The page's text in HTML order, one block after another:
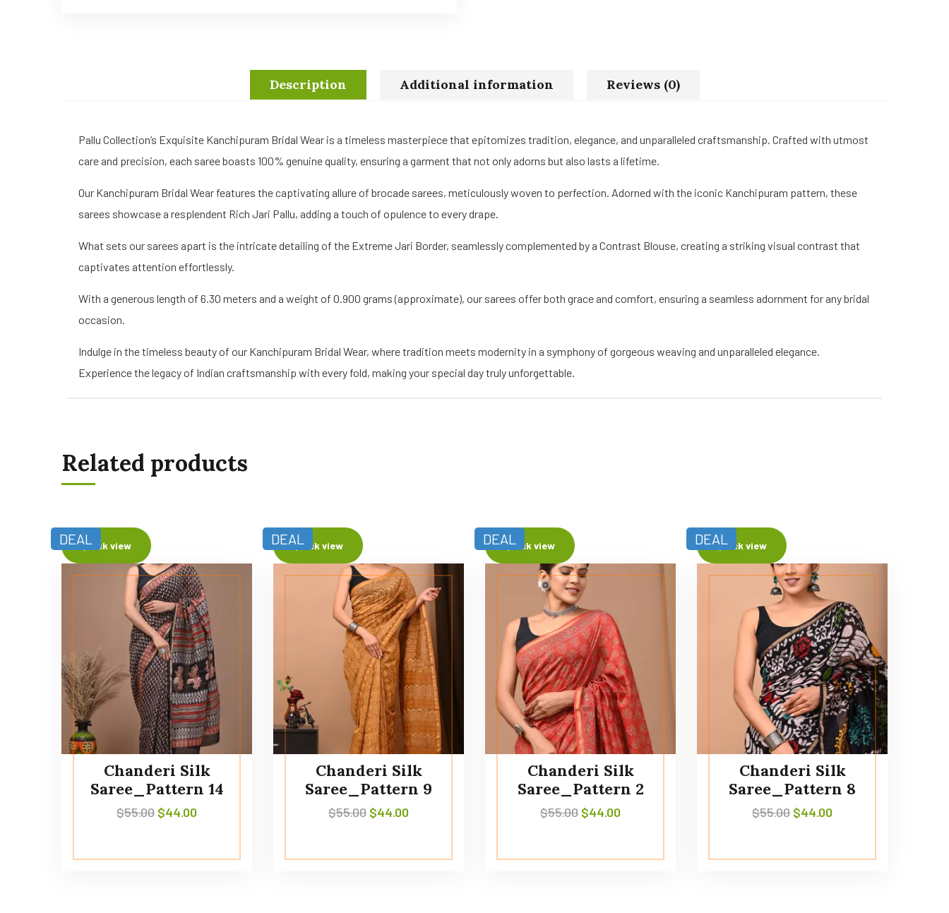
Description Additional information Reviews (0)
Pallu Collection’s Exquisite Kanchipuram Bridal Wear is a timeless masterpiece that epitomizes tradition, elegance, and unparalleled craftsmanship. Crafted with utmost
care and precision, each saree boasts 100% genuine quality, ensuring a garment that not only adorns but also lasts a lifetime.
Our Kanchipuram Bridal Wear features the captivating allure of brocade sarees, meticulously woven to perfection. Adorned with the iconic Kanchipuram pattern, these
sarees showcase a resplendent Rich Jari Pallu, adding a touch of opulence to every drape.
What sets our sarees apart is the intricate detailing of the Extreme Jari Border, seamlessly complemented by a Contrast Blouse, creating a striking visual contrast that
captivates attention effortlessly.
With a generous length of 6.30 meters and a weight of 0.900 grams (approximate), our sarees offer both grace and comfort, ensuring a seamless adornment for any bridal
occasion.
Indulge in the timeless beauty of our Kanchipuram Bridal Wear, where tradition meets modernity in a symphony of gorgeous weaving and unparalleled elegance.
Experience the legacy of Indian craftsmanship with every fold, making your special day truly unforgettable.
Related products
DEALQuick view
Chanderi Silk
Saree_Pattern 14
$55.00 $44.00
DEALQuick view
Chanderi Silk
Saree_Pattern 9
$55.00 $44.00
DEALQuick view
Chanderi Silk
Saree_Pattern 2
$55.00 $44.00
DEALQuick view
Chanderi Silk
Saree_Pattern 8
$55.00 $44.00